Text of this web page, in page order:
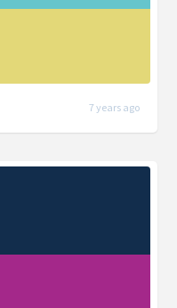
7 years ago